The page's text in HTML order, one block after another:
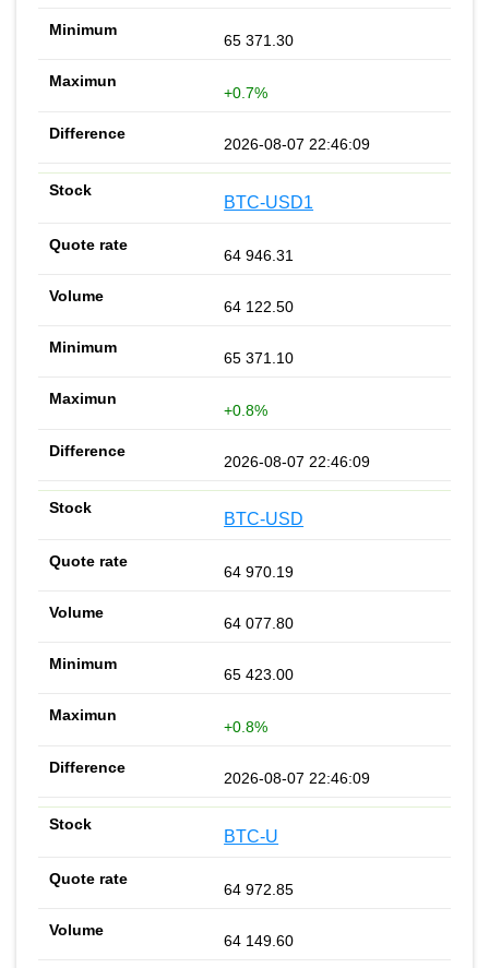
65 371.30
+0.7%
2026-08-07 22:46:09
BTC-USD1
64 946.31
64 122.50
65 371.10
+0.8%
2026-08-07 22:46:09
BTC-USD
64 970.19
64 077.80
65 423.00
+0.8%
2026-08-07 22:46:09
BTC-U
64 972.85
64 149.60